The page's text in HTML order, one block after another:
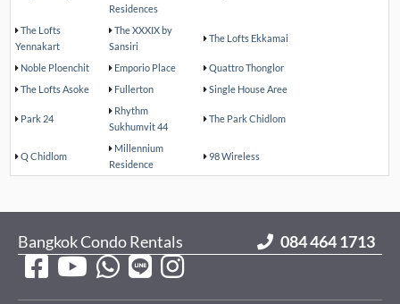
Residences
The Lofts
Yennakart
The XXXIX by
Sansiri
The Lofts Ekkamai
Noble Ploenchit Emporio Place
Quattro Thonglor
The Lofts Asoke
Fullerton Single House Aree
Park 24
Rhythm
Sukhumvit 44
The Park Chidlom
Q Chidlom
Millennium
Residence
98 Wireless
084 464 1713
Bangkok Condo Rentals